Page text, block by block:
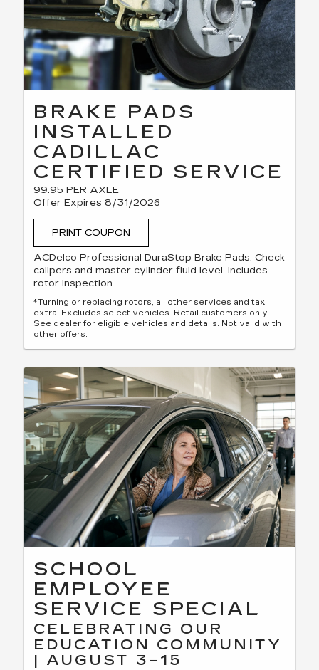
BRAKE PADS
INSTALLED
CADILLAC
CERTIFIED SERVICE
99.95 PER AXLE
Offer Expires 8/31/2026
PRINT COUPON
ACDelco Professional DuraStop Brake Pads. Check
calipers and master cylinder fluid level. Includes
rotor inspection.
*Turning or replacing rotors, all other services and tax
extra. Excludes select vehicles. Retail customers only.
See dealer for eligible vehicles and details. Not valid with
other offers.
SCHOOL
EMPLOYEE
SERVICE SPECIAL
CELEBRATING OUR
EDUCATION COMMUNITY
| AUGUST 3–15